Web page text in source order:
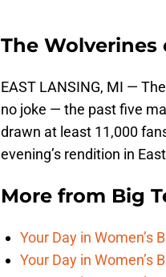
The
EAST LANSING, MI —
no joke — the past five
drawn at least 11,000
evening’s rendition in
More from Big
Your Day in Women’s
Your Day in Women’s